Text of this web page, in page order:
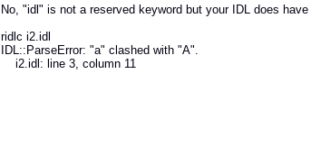
No, "idl" is not a reserved keyword but your IDL does
ridlc i2.idl
IDL::ParseError: "a" clashed with "A".
i2.idl: line 3, column 11